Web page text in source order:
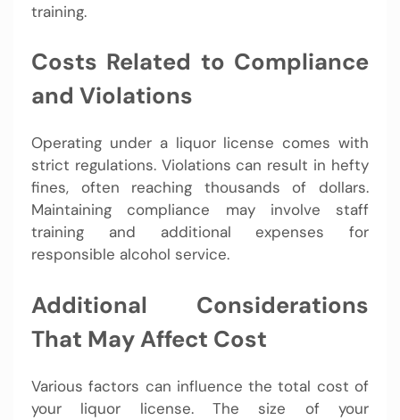
training.
Costs Related to Compliance
and Violations
Operating under a liquor license comes with
strict regulations. Violations can result in hefty
fines, often reaching thousands of dollars.
Maintaining compliance may involve staff
training and additional expenses for
responsible alcohol service.
Additional Considerations
That May Affect Cost
Various factors can influence the total cost of
your liquor license. The size of your